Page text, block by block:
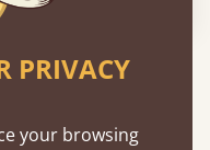
In...
PRIVACY
your browsing